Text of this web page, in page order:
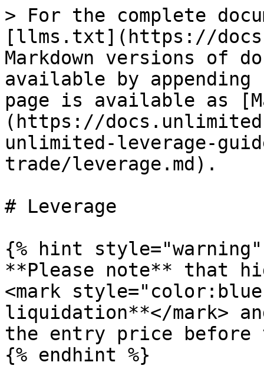
> For the complete
[llms.txt](https://
Markdown versions of
available by
page is available as
(https://
unlimited-leverage-
trade/leverage.md).
# Leverage
{% hint style="warning"
**Please note** that
<mark
liquidation**</mark>
the entry price before
{% endhint %}